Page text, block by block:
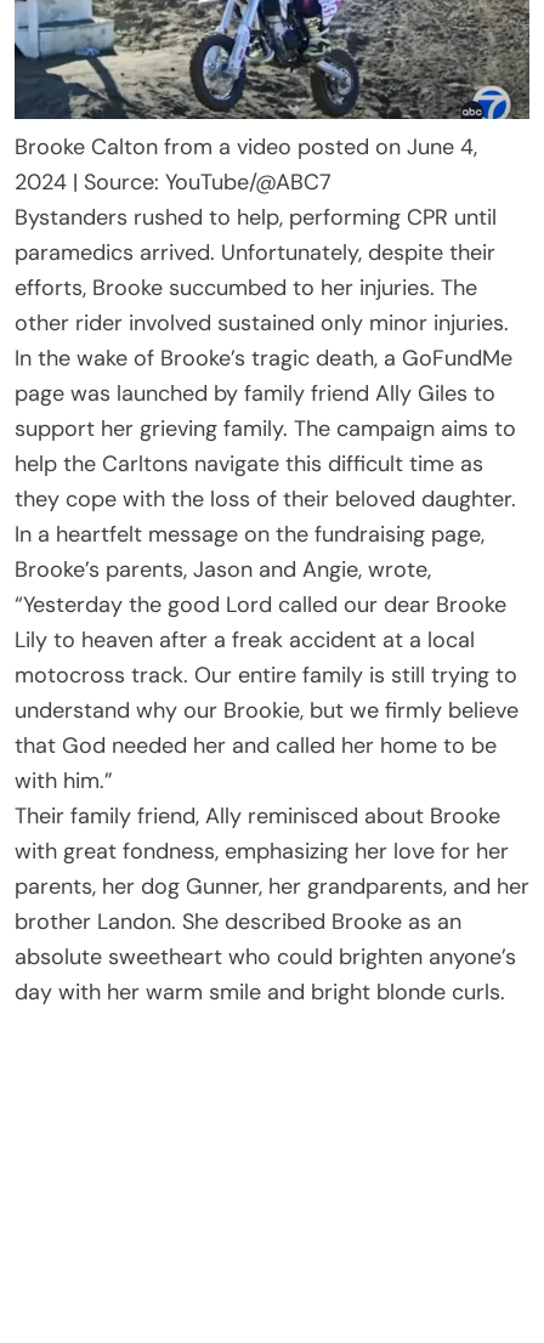
Brooke Calton from a video posted on June 4,
2024 | Source: YouTube/@ABC7
Bystanders rushed to help, performing CPR until
paramedics arrived. Unfortunately, despite their
efforts, Brooke succumbed to her injuries. The
other rider involved sustained only minor injuries.
In the wake of Brooke’s tragic death, a GoFundMe
page was launched by family friend Ally Giles to
support her grieving family. The campaign aims to
help the Carltons navigate this difficult time as
they cope with the loss of their beloved daughter.
In a heartfelt message on the fundraising page,
Brooke’s parents, Jason and Angie, wrote,
“Yesterday the good Lord called our dear Brooke
Lily to heaven after a freak accident at a local
motocross track. Our entire family is still trying to
understand why our Brookie, but we firmly believe
that God needed her and called her home to be
with him.”
Their family friend, Ally reminisced about Brooke
with great fondness, emphasizing her love for her
parents, her dog Gunner, her grandparents, and her
brother Landon. She described Brooke as an
absolute sweetheart who could brighten anyone’s
day with her warm smile and bright blonde curls.